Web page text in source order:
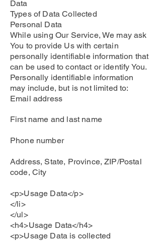
Data
Types of Data Collected
Personal Data
While using Our Service, We may ask
You to provide Us with certain
personally identifiable information that
can be used to contact or identify You.
Personally identifiable information
may include, but is not limited to:
Email address
First name and last name
Phone number
Address, State, Province, ZIP/Postal
code, City
<p>Usage Data</p>
</li>
</ul>
<h4>Usage Data</h4>
<p>Usage Data is collected